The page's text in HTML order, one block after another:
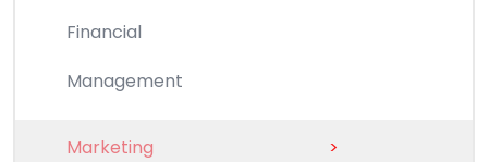
Financial
Management
Marketing >